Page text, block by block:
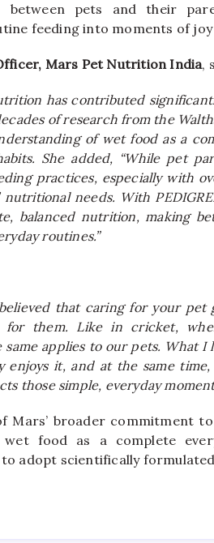
between pets and their
feeding into moments of
Mars Pet Nutrition India,
has contributed
of research from the
of wet food as a
She added, “While pet
practices, especially with
needs. With
balanced nutrition, making
routines.”
that caring for your pet
for them. Like in cricket,
applies to our pets. What I
enjoys it, and at the same
those simple, everyday
Mars’ broader commitment
food as a complete
adopt scientifically